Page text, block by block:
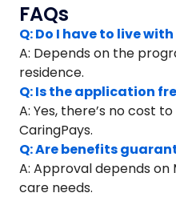
FAQs
Q: Do I have to live
A: Depends on the
residence.
Q: Is the application
A: Yes, there’s no cost
CaringPays.
Q: Are benefits
A: Approval depends on
care needs.